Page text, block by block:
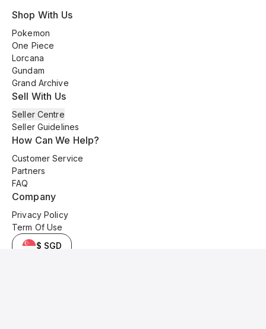
Shop With Us
Pokemon
One Piece
Lorcana
Gundam
Grand Archive
Sell With Us
Seller Centre
Seller Guidelines
How Can We Help?
Customer Service
Partners
FAQ
Company
Privacy Policy
Term Of Use
$ SGD